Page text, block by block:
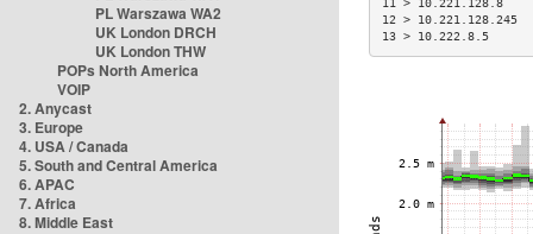
PL Warszawa WA2
UK London DRCH
UK London THW
POPs North America
VOIP
2. Anycast
3. Europe
4. USA / Canada
5. South and Central America
6. APAC
7. Africa
8. Middle East
12 >
13 > 10.222.8.5